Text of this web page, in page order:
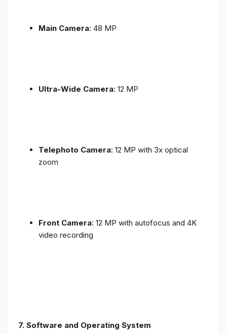
Main Camera: 48 MP
Ultra-Wide Camera: 12 MP
Telephoto Camera: 12 MP with 3x optical
zoom
Front Camera: 12 MP with autofocus and 4K
video recording
7. Software and Operating System